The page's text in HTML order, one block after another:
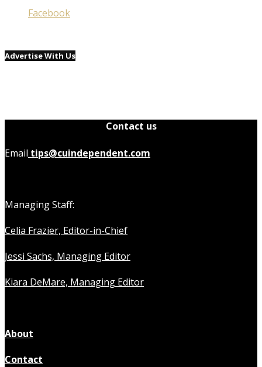
Facebook
Advertise With Us
Contact us
Email tips@cuindependent.com
Managing Staff:
Celia Frazier, Editor-in-Chief
Jessi Sachs, Managing Editor
Kiara DeMare, Managing Editor
About
Contact